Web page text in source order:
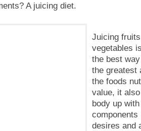
A juicing diet.
Juicing
vegetables
the best
the greatest
the foods
value, it
body up
desires and